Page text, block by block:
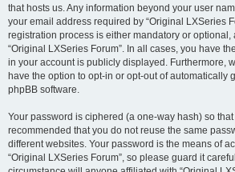
that hosts us. Any information beyond your user
your email address required by “Original LXSeries
registration process is either mandatory or optional,
“Original LXSeries Forum”. In all cases, you have
in your account is publicly displayed. Furthermore,
have the option to opt-in or opt-out of automatically
phpBB software.
Your password is ciphered (a one-way hash) so
recommended that you do not reuse the same
different websites. Your password is the means of
“Original LXSeries Forum”, so please guard it